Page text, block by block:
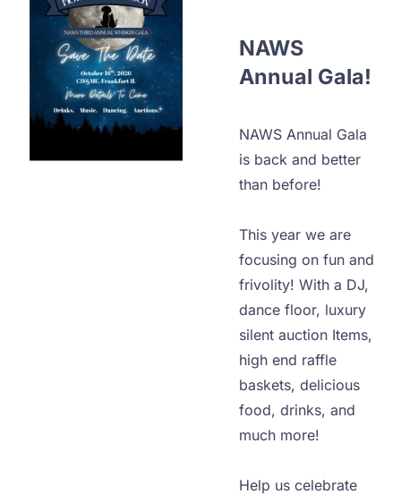
NAWS
Annual Gala!
NAWS Annual Gala
is back and better
than before!
This year we are
focusing on fun and
frivolity! With a DJ,
dance floor, luxury
silent auction Items,
high end raffle
baskets, delicious
food, drinks, and
much more!
Help us celebrate